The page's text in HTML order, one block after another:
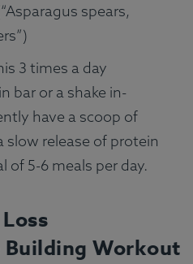
spears,
3 times a day
bar or a shake in-
have a scoop of
slow release of protein
5-6 meals per day.
Workout